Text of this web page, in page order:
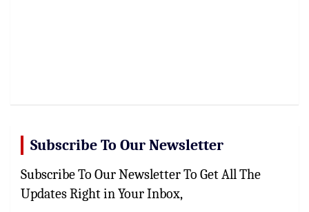
Subscribe To Our Newsletter
Subscribe To Our Newsletter To Get All The
Updates Right in Your Inbox,